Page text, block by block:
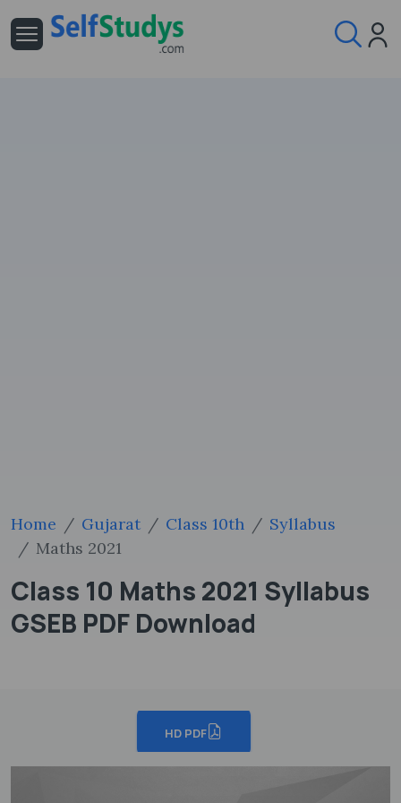
Home Gujarat Class 10th
Syllabus
Maths 2021
Class 10 Maths 2021 Syllabus
GSEB PDF Download
HD PDF